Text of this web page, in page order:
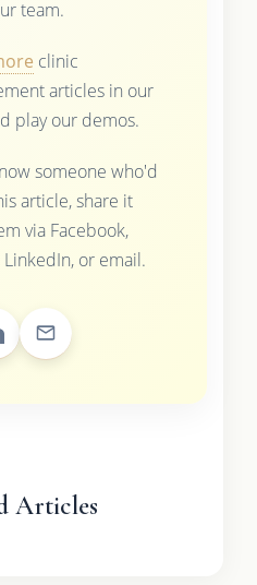
team.
clinic
articles in our
play our demos.
someone who'd
article, share it
via Facebook,
or email.
Articles